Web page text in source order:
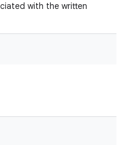
with the written